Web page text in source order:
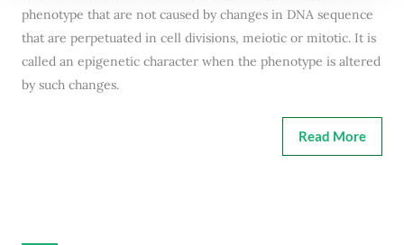
phenotype that are not caused by changes in DNA sequence
that are perpetuated in cell divisions, meiotic or mitotic. It is
called an epigenetic character when the phenotype is altered
by such changes.
Read More